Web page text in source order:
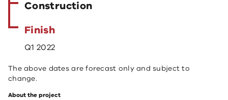
Construction
Finish
Q1 2022
The above dates are forecast only and subject to
change.
About the project